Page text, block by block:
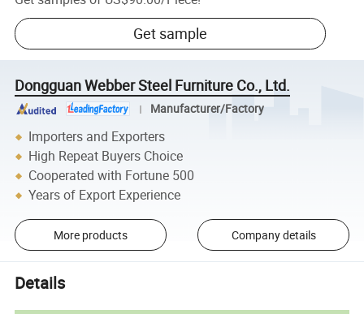
Get sample
Dongguan Webber Steel Furniture Co., Ltd.
Manufacturer/Factory
Importers and Exporters
High Repeat Buyers Choice
Cooperated with Fortune 500
Years of Export Experience
More products Company details
Details